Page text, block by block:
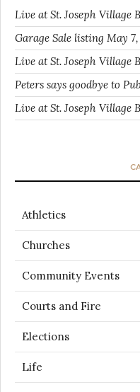
Live at St. Joseph Village
Garage Sale listing May
Live at St. Joseph Village
Peters says goodbye to
Live at St. Joseph Village
Athletics
Churches
Community Events
Courts and Fire
Elections
Life